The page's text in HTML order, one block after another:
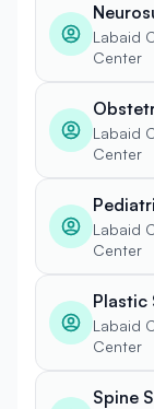
Labaid
Center
Labaid
Center
Labaid
Center
Plastic
Labaid
Center
Spine